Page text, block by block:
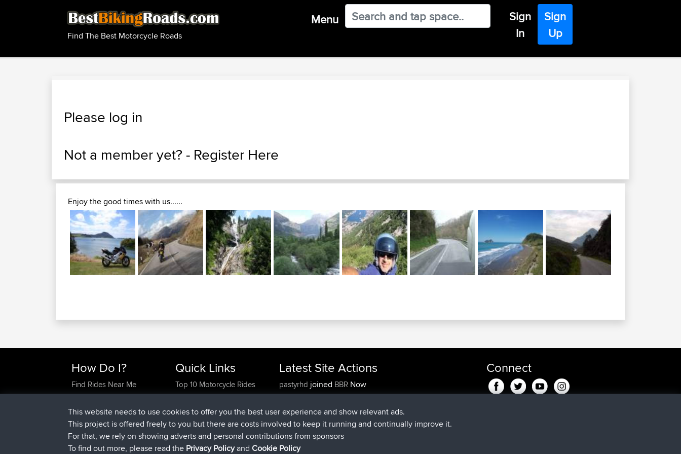
Find The Best Motorcycle Roads
Menu
Sign
In
Sign
Up
Please log in
Not a member yet? - Register Here
Enjoy the good times with us......
How Do I?
Find Rides Near Me
Use Trip Builder?
Work With GPX Files?
Forgot Your Password?
Become A Sponsor
FAQ
Quick Links
Top 10 Motorcycle Rides
Travel Forum
Trip Builder
Who We Are
Contact Us
Help Us
Latest Site Actions
pastyrhd joined BBRNow
majorupsetjoinedBBR4 min ago
HippoFinger added tripHenley11 hrs, 36 min ago
HippoFinger joinedBBR11 hrs, 50 min ago
MindtheEagleadded trip
Erikkreuk
Connect
This website needs to use cookies to offer you the best user experience and show relevant ads.
This project is offered freely to you but there are costs involved to keep it running and continually improve it.
For that, we rely on showing adverts and personal contributions from sponsors
To find out more, please read the Privacy PolicyandCookie Policy